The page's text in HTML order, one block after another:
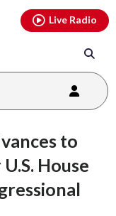
Live Radio
to
House
youtubethreads